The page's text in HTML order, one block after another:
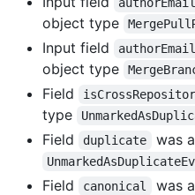
object type
Input field authorEmail
object type
Field
type
Field duplicate was
Field canonical was